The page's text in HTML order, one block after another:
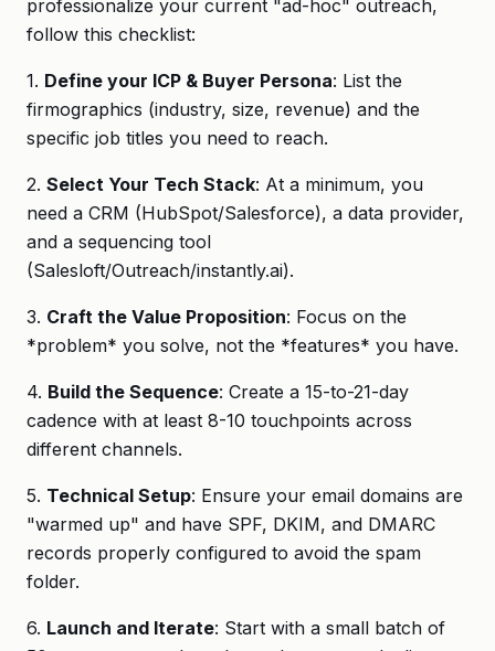
professionalize your current "ad-hoc" outreach,
follow this checklist:
1. Define your ICP & Buyer Persona: List the
firmographics (industry, size, revenue) and the
specific job titles you need to reach.
2. Select Your Tech Stack: At a minimum, you
need a CRM (HubSpot/Salesforce), a data provider,
and a sequencing tool
(Salesloft/Outreach/instantly.ai).
3. Craft the Value Proposition: Focus on the
*problem* you solve, not the *features* you have.
4. Build the Sequence: Create a 15-to-21-day
cadence with at least 8-10 touchpoints across
different channels.
5. Technical Setup: Ensure your email domains are
"warmed up" and have SPF, DKIM, and DMARC
records properly configured to avoid the spam
folder.
6. Launch and Iterate: Start with a small batch of